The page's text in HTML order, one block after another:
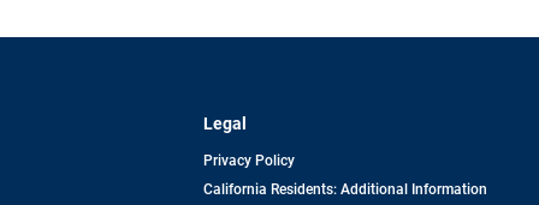
Legal
Privacy Policy
California Residents: Additional Information